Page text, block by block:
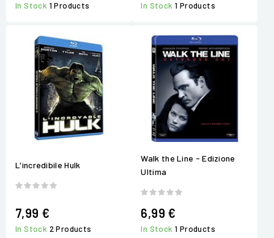
In Stock 1 Products In Stock1 Products
L'incredibile Hulk
7,99 €
In Stock 2 Products
Walk the Line - Edizione
Ultima
6,99 €
In Stock1 Products